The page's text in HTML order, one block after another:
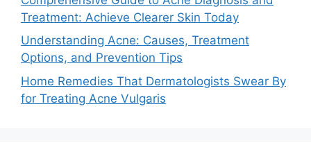
Treatment: Achieve Clearer Skin Today
Understanding Acne: Causes, Treatment
Options, and Prevention Tips
Home Remedies That Dermatologists Swear By
for Treating Acne Vulgaris